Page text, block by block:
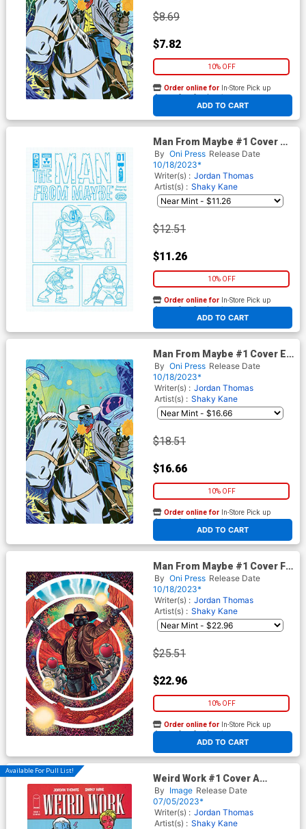
$8.69
$7.82
10% OFF
ADD TO CART
Order online for In-Store Pick up
At any of our four locations
Man From Maybe #1 Cover D
Incentive Shaky Kane
Character Designs Variant
Cover
By Oni Press Release Date
10/18/2023*
Writer(s) : Jordan Thomas
Artist(s) : Shaky Kane
$12.51
$11.26
10% OFF
ADD TO CART
Order online for In-Store Pick up
At any of our four locations
Man From Maybe #1 Cover E
Incentive Nick Cagnetti Virgin
Cover
By Oni Press Release Date
10/18/2023*
Writer(s) : Jordan Thomas
Artist(s) : Shaky Kane
$18.51
$16.66
10% OFF
ADD TO CART
Order online for In-Store Pick up
At any of our four locations
Man From Maybe #1 Cover F
Incentive David Rubin Virgin
Cover
By Oni Press Release Date
10/18/2023*
Writer(s) : Jordan Thomas
Artist(s) : Shaky Kane
$25.51
$22.96
10% OFF
ADD TO CART
Order online for In-Store Pick up
At any of our four locations
Available For Pull List!
Weird Work #1 Cover A
Regular Shaky Kane Cover
By Image Release Date
07/05/2023*
Writer(s) : Jordan Thomas
Artist(s) : Shaky Kane